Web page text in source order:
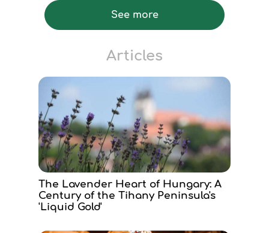
See more
Articles
The Lavender Heart of Hungary: A
Century of the Tihany Peninsula's
'Liquid Gold'